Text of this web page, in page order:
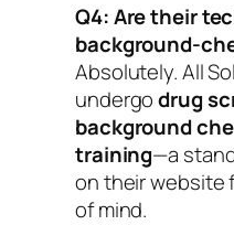
Q4: Are their
background-
Absolutely. All
undergodrug
background
training—a
on their website
of mind.